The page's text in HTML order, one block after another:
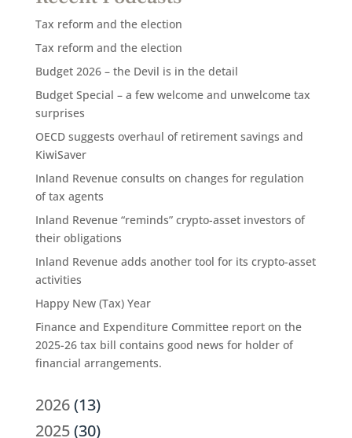
Tax reform and the election
Tax reform and the election
Budget 2026 – the Devil is in the detail
Budget Special – a few welcome and unwelcome tax
surprises
OECD suggests overhaul of retirement savings and
KiwiSaver
Inland Revenue consults on changes for regulation
of tax agents
Inland Revenue “reminds” crypto-asset investors of
their obligations
Inland Revenue adds another tool for its crypto-asset
activities
Happy New (Tax) Year
Finance and Expenditure Committee report on the
2025-26 tax bill contains good news for holder of
financial arrangements.
2026(13)
2025(30)